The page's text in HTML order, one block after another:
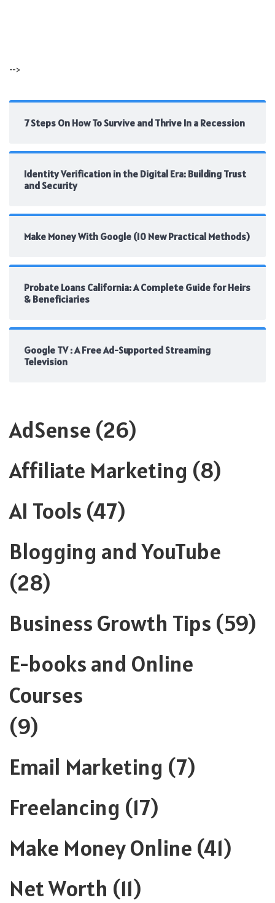
-->
7 Steps On How To Survive and Thrive In a Recession
Identity Verification in the Digital Era: Building Trust
and Security
Make Money With Google (10 New Practical Methods)
Probate Loans California: A Complete Guide for Heirs
& Beneficiaries
Google TV : A Free Ad-Supported Streaming
Television
AdSense (26)
Affiliate Marketing (8)
AI Tools (47)
Blogging and YouTube
(28)
Business Growth Tips (59)
E-books and Online
Courses
(9)
Email Marketing (7)
Freelancing (17)
Make Money Online (41)
Net Worth (11)